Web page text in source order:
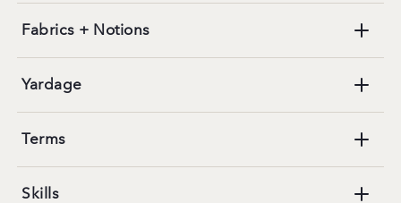
Fabrics + Notions
Yardage
Terms
Skills